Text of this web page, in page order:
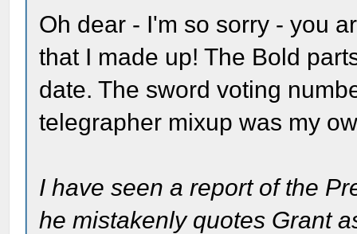
Oh dear - I'm so sorry - you
that I made up! The Bold
date. The sword voting
telegrapher mixup was my
I have seen a report of the
he mistakenly quotes Grant